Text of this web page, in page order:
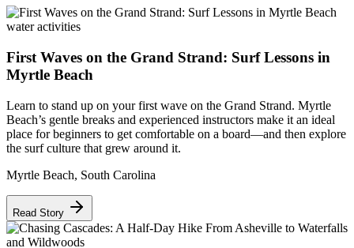
water activities
First Waves on the Grand Strand: Surf Lessons in
Myrtle Beach
Learn to stand up on your first wave on the Grand Strand. Myrtle
Beach’s gentle breaks and experienced instructors make it an ideal
place for beginners to get comfortable on a board—and then explore
the surf culture that grew around it.
Myrtle Beach, South Carolina
Read Story